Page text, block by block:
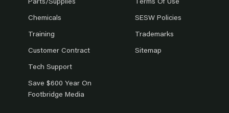
Parts/Supplies
Chemicals
Training
Customer Contract
Tech Support
Save $600 Year On
Footbridge Media
Terms Of Use
SESW Policies
Trademarks
Sitemap